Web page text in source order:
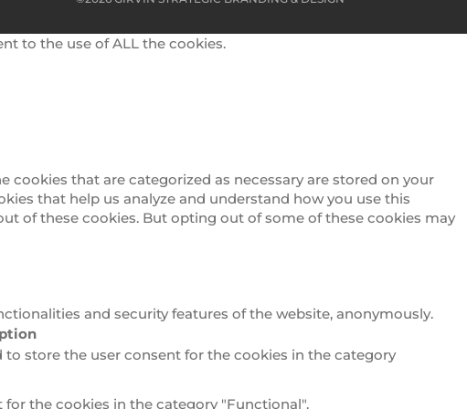
to the use of ALL the cookies.
that are categorized as necessary are stored on your
that help us analyze and understand how you use this
of these cookies. But opting out of some of these cookies may
and security features of the website, anonymously.
to store the user consent for the cookies in the category
the cookies in the category "Functional".